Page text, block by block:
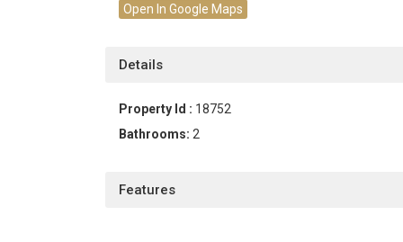
Open In Google Maps
Details
Property Id : 18752
Bathrooms: 2
Features